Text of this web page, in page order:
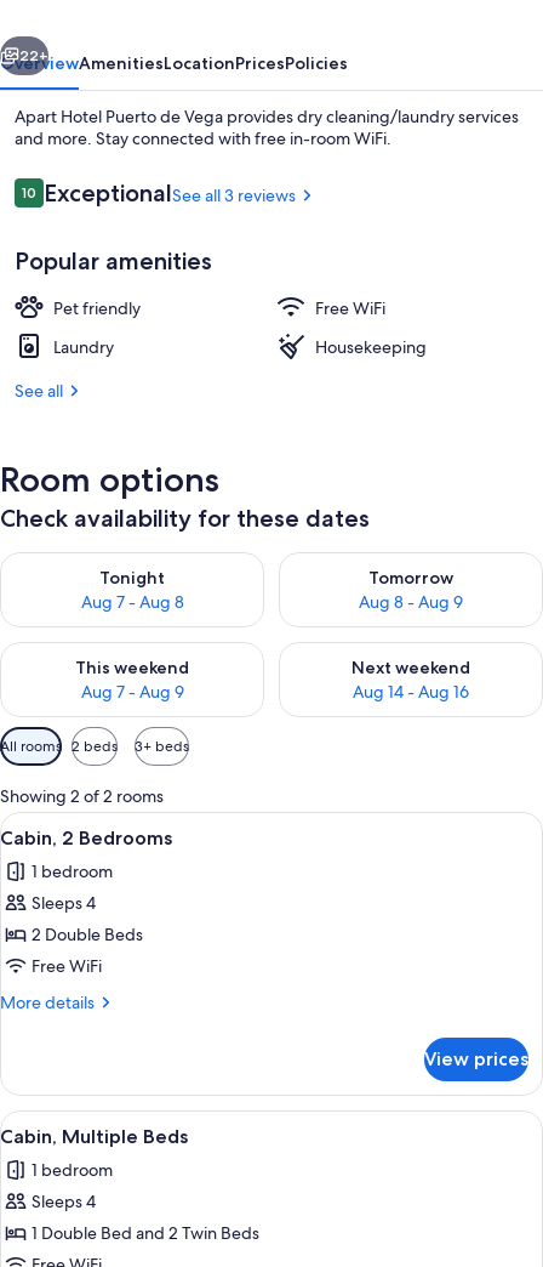
Exterior
Next
22+
OverviewAmenitiesLocationPricesPolicies
Apart Hotel Puerto de Vega provides dry cleaning/laundry services
and more. Stay connected with free in-room WiFi.
Reviews
1010 out of 10
ExceptionalSee all 3 reviews
Popular amenities
Pet friendly
Free WiFi
Laundry
Housekeeping
See all
Room options
Check availability for these dates
Tonight
Aug 7 - Aug 8
Check availability for tonight Aug 7 - Aug 8
Tomorrow
Aug 8 - Aug 9
Check availability for
This weekend
Aug 7 - Aug 9
Check availability for this weekend Aug 7 - Aug 9
Next weekend
Aug 14 - Aug 16
Check availability for next
Available
filters
for
rooms
All rooms 2 beds 3+ beds
Showing 2 of 2 rooms
View
all
photos
for
Cabin,
2
Bedrooms
A bedroom with a bed, a
1
Cabin, 2 Bedrooms
1 bedroom
Sleeps 4
2 Double Beds
Free WiFi
More details
More
2
Bedrooms
View prices
View
all
photos
for
Cabin,
A room with two beds, a wooden
1
Cabin, Multiple Beds
1 bedroom
Sleeps 4
1 Double Bed and 2 Twin Beds